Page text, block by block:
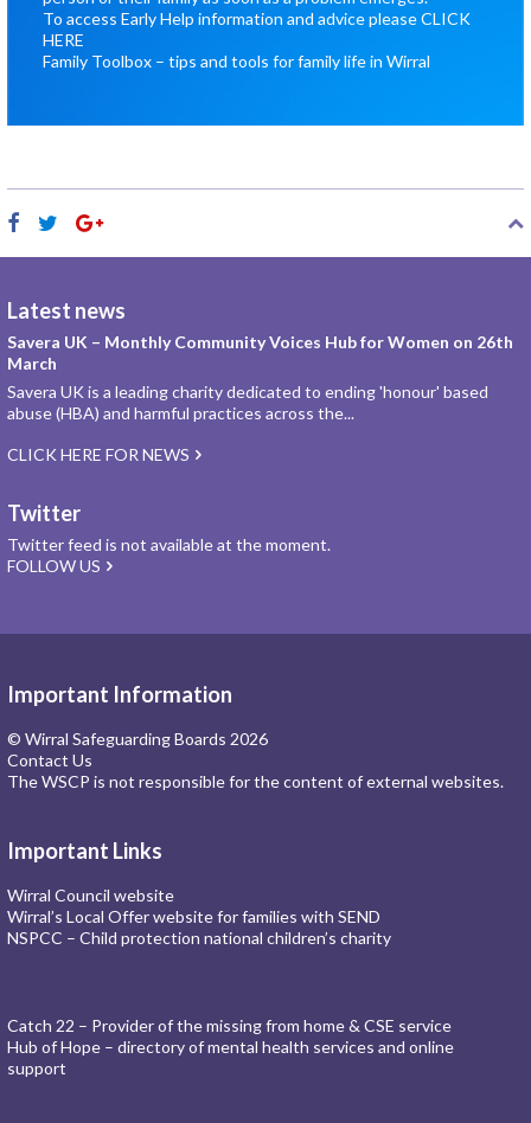
To access Early Help information and advice pleaseCLICK
HERE
Family Toolbox – tips and tools for family life in Wirral
Latest news
Savera UK – Monthly Community Voices Hub for Women on 26th
March
Savera UK is a leading charity dedicated to ending 'honour' based
abuse (HBA) and harmful practices across the...
CLICK HERE FOR NEWS
Twitter
Twitter feed is not available at the moment.
FOLLOW US
Important Information
© Wirral Safeguarding Boards 2026
Contact Us
The WSCP is not responsible for the content of external websites.
Important Links
Wirral Council website
Wirral’s Local Offer website for families with SEND
NSPCC – Child protection national children’s charity
Catch 22 – Provider of the missing from home & CSE service
Hub of Hope – directory of mental health services and online
support